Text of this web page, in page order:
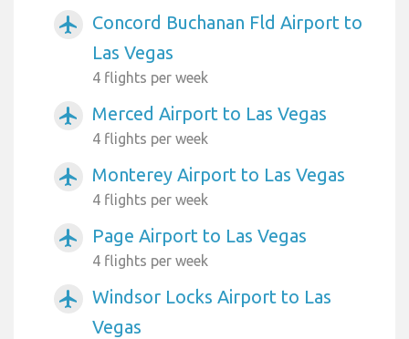
airplanemode_active
Concord Buchanan Fld Airport to
Las Vegas
4 flights per week
airplanemode_active Merced Airport to Las Vegas
4 flights per week
airplanemode_active Monterey Airport to Las Vegas
4 flights per week
airplanemode_active Page Airport to Las Vegas
4 flights per week
airplanemode_active
Windsor Locks Airport to Las
Vegas